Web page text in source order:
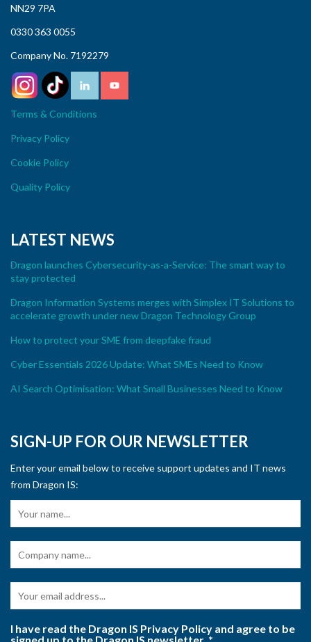
NN29 7PA
0330 363 0055
Company No. 7192279
Terms & Conditions
Privacy Policy
Cookie Policy
Quality Policy
LATEST NEWS
Dragon launches Cybersecurity-as-a-Service: The smart way to
stay protected
Dragon Information Systems merges with Simplex IT Solutions to
accelerate growth under new Dragon Technology Group
How to protect your SME from deepfake fraud
Cyber Essentials 2026 Update: What SMEs Need to Know
AI Search Optimisation: What Small Businesses Need to Know
SIGN-UP FOR OUR NEWSLETTER
Enter your email below to receive support updates and IT news
from Dragon IS:
I have read the Dragon IS Privacy Policy and agree to be